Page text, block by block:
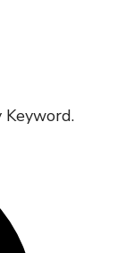
Keyword.